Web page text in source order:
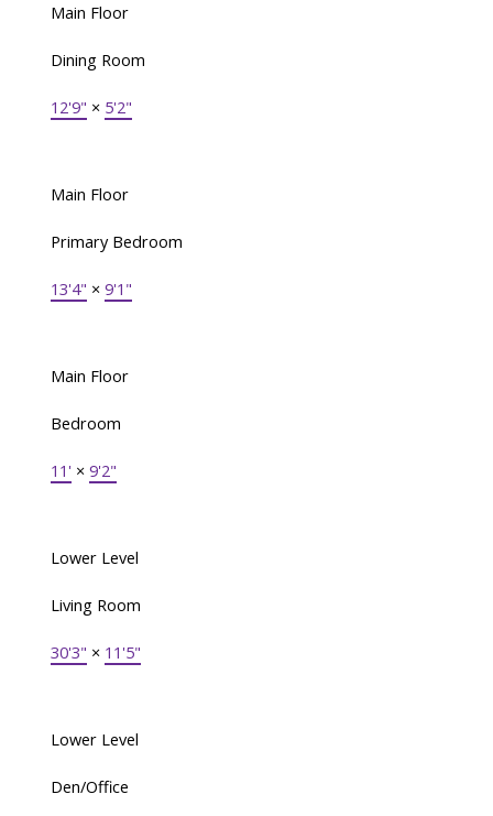
Main Floor
Dining Room
12'9" × 5'2"
Main Floor
Primary Bedroom
13'4" × 9'1"
Main Floor
Bedroom
11' × 9'2"
Lower Level
Living Room
30'3" × 11'5"
Lower Level
Den/Office